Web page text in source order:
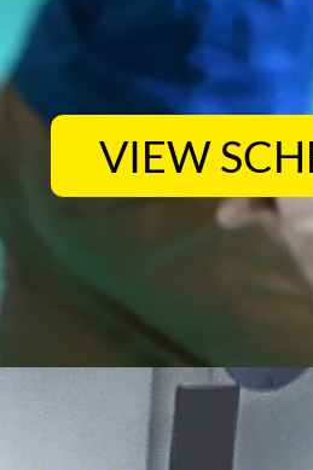
VIEW